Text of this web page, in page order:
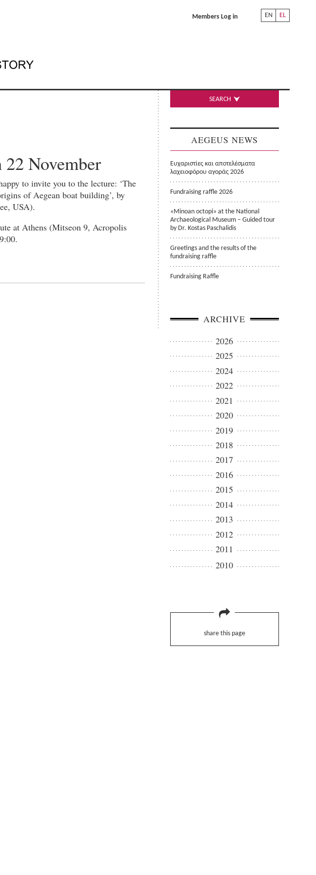
EN EL
Members Log in
November
to invite you to the lecture: ‘The
of Aegean boat building’, by
USA).
at Athens (Μitseon 9, Acropolis
SEARCH
AEGEUS NEWS
Ευχαριστίες και αποτελέσματα
λαχειοφόρου αγοράς 2026
Fundraising raffle 2026
«Minoan octopi» at the National
Archaeological Museum – Guided tour
by Dr. Kostas Paschalidis
Greetings and the results of the
fundraising raffle
Fundraising Raffle
ARCHIVE
2026
2025
2024
2022
2021
2020
2019
2018
2017
2016
2015
2014
2013
2012
2011
2010
share this page